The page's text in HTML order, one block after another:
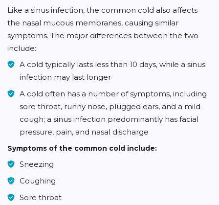
Like a sinus infection, the common cold also affects
the nasal mucous membranes, causing similar
symptoms. The major differences between the two
include:
A cold typically lasts less than 10 days, while a sinus
infection may last longer
A cold often has a number of symptoms, including
sore throat, runny nose, plugged ears, and a mild
cough; a sinus infection predominantly has facial
pressure, pain, and nasal discharge
Symptoms of the common cold include:
Sneezing
Coughing
Sore throat